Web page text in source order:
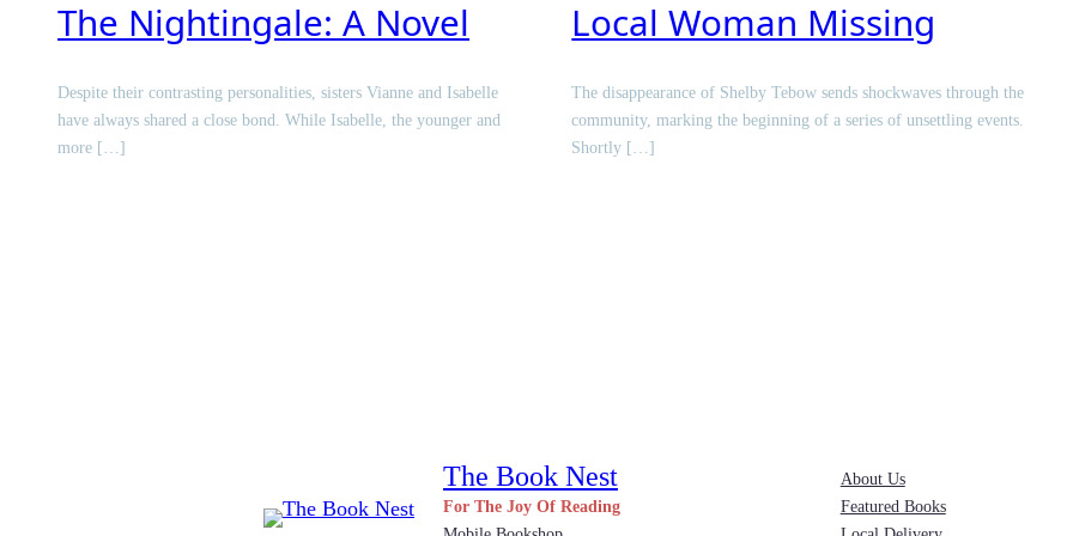
The Nightingale: A Novel
Despite their contrasting personalities, sisters Vianne and Isabelle
have always shared a close bond. While Isabelle, the younger and
more […]
Local Woman Missing
The disappearance of Shelby Tebow sends shockwaves through the
community, marking the beginning of a series of unsettling events.
Shortly […]
The Book Nest
For The Joy Of Reading
About Us
Featured Books